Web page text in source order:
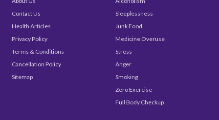
Contact Us
Health Articles
Privacy Policy
Terms & Conditions
Cancellation Policy
Sitemap
Sleeplessness
Junk Food
Medicine Overuse
Stress
Anger
Smoking
Zero Exercise
Full Body Checkup